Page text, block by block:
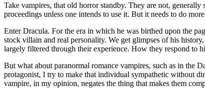
Take vampires, that old horror standby. They are not,
proceedings unless one intends to use it. But it needs to do
Enter Dracula. For the era in which he was birthed upon the
stock villain and real personality. We get glimpses of his
largely filtered through their experience. How they respond to
But what about paranormal romance vampires, such as in the
protagonist, I try to make that individual sympathetic without
vampire, in my opinion, negates the thing that makes them